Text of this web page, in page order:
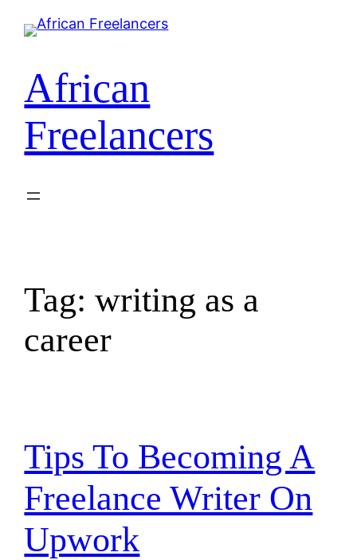
African
Freelancers
Tag:writing as a
career
Tips To Becoming A
Freelance Writer On
Upwork